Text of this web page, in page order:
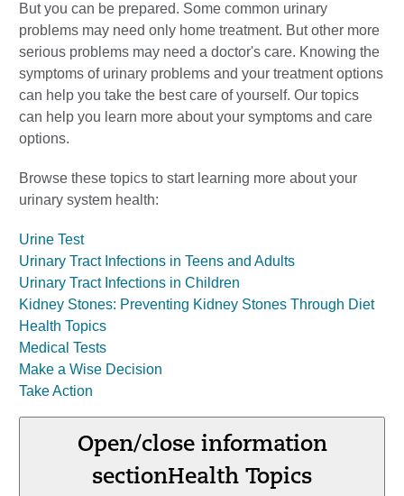
But you can be prepared. Some common urinary
problems may need only home treatment. But other more
serious problems may need a doctor's care. Knowing the
symptoms of urinary problems and your treatment options
can help you take the best care of yourself. Our topics
can help you learn more about your symptoms and care
options.
Browse these topics to start learning more about your
urinary system health:
Urine Test
Urinary Tract Infections in Teens and Adults
Urinary Tract Infections in Children
Kidney Stones: Preventing Kidney Stones Through Diet
Health Topics
Medical Tests
Make a Wise Decision
Take Action
Open/close information
sectionHealth Topics